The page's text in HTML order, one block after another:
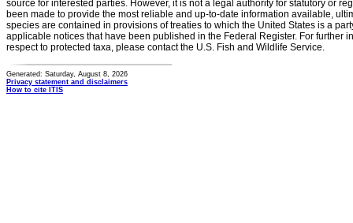
source for interested parties. However, it is not a legal authority for statutory or
been made to provide the most reliable and up-to-date information available,
species are contained in provisions of treaties to which the United States is a
applicable notices that have been published in the Federal Register. For further
respect to protected taxa, please contact the U.S. Fish and Wildlife Service.
Generated: Saturday, August 8, 2026
Privacy statement and disclaimers
How to cite ITIS